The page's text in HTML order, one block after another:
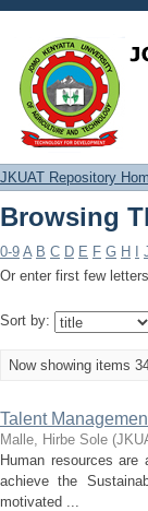
Browsing
JKUAT Repository
Browsing
0-9 A B C D E F G H
Or enter first few
Sort by:
Now showing items
Talent
Malle, Hirbe Sole (
Human resources
achieve the
motivated ...